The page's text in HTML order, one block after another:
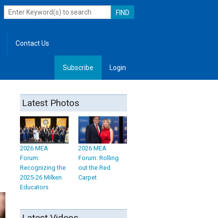
Contact Us
Subscribe Login
Latest Photos
2026 MEA
Forum:
Recognizing the
2025-26 Milken
Educators
2026 MEA
Forum: Rolling
out the Red
Carpet